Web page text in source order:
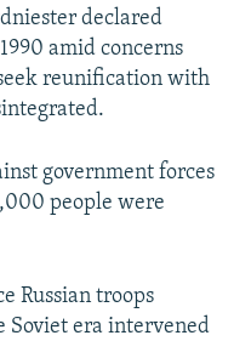
declared
amid concerns
reunification with
government forces
people were
Russian troops
Soviet era intervened